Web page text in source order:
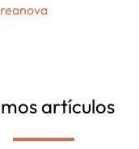
artículos